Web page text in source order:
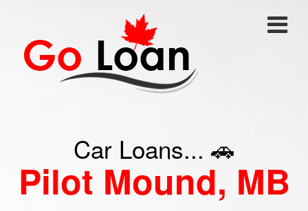
Car Loans... 🚗
Pilot Mound, MB